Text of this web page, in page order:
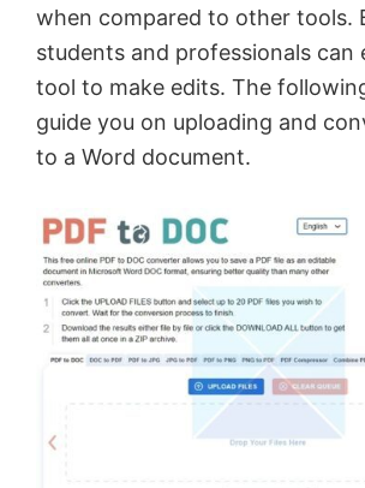
when compared to other tools.
students and professionals can
tool to make edits. The
guide you on uploading and
to a Word document.